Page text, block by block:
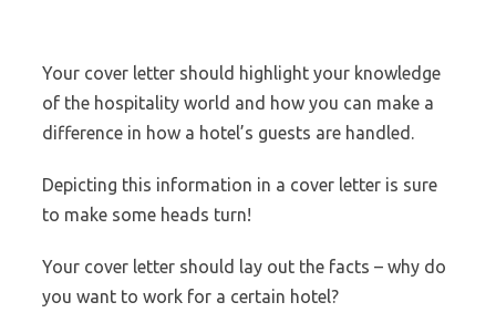
Your cover letter should highlight your knowledge
of the hospitality world and how you can make a
difference in how a hotel’s guests are handled.
Depicting this information in a cover letter is sure
to make some heads turn!
Your cover letter should lay out the facts – why do
you want to work for a certain hotel?